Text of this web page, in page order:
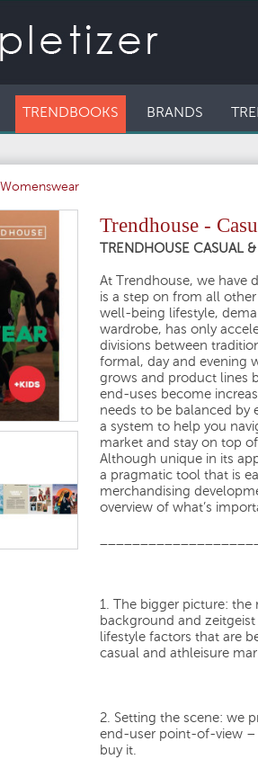
TRENDBOOKS BRANDS
Womenswear
Trendhouse -
TRENDHOUSE CASUAL
At Trendhouse, we have
is a step on from all
well-being lifestyle,
wardrobe, has only
divisions between
formal, day and evening
grows and product lines
end-uses become
needs to be balanced by
a system to help you
market and stay on top
Although unique in its
a pragmatic tool that is
merchandising
overview of what’s
1. The bigger picture: the
background and
lifestyle factors that are
casual and athleisure
2. Setting the scene: we
end-user point-of-view –
buy it.